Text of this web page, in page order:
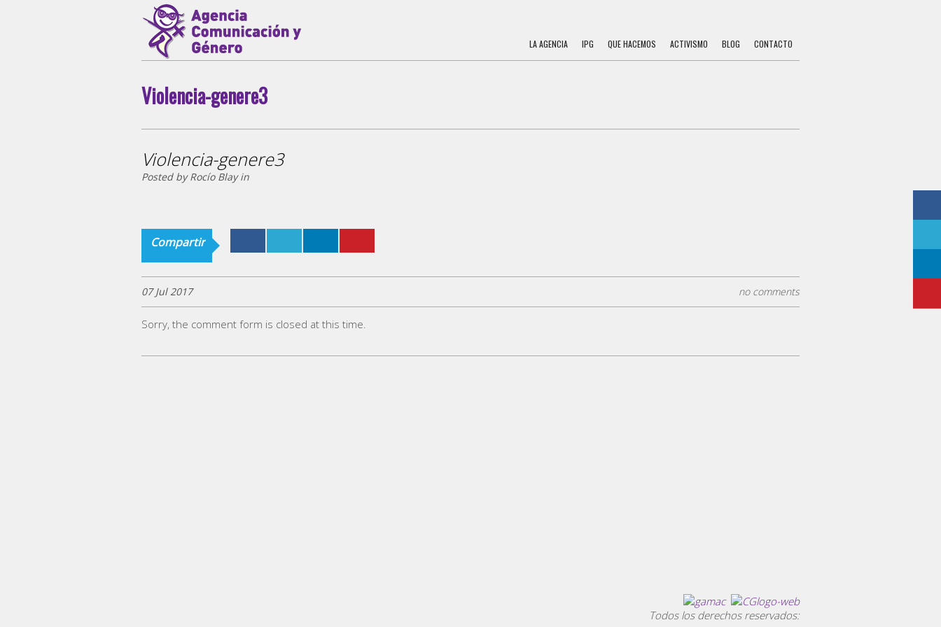
LA AGENCIA IPG QUE HACEMOS ACTIVISMO BLOG CONTACTO
Violencia-genere3
Violencia-genere3
Posted by Rocío Blay in
Compartir
07 Jul 2017 no comments
Sorry, the comment form is closed at this time.
Todos los derechos reservados: